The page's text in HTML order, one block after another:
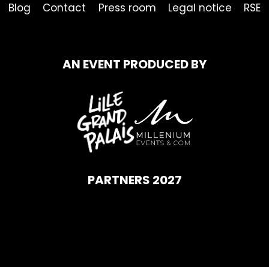
Blog
Contact Press room Legal notice RSE
AN EVENT PRODUCED BY
PARTNERS 2027